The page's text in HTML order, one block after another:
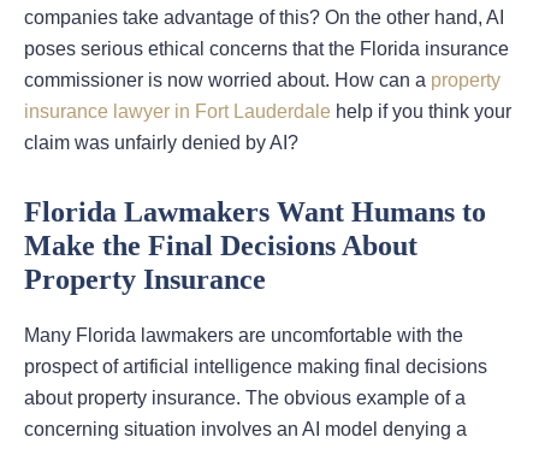
companies take advantage of this? On the other hand, AI
poses serious ethical concerns that the Florida insurance
commissioner is now worried about. How can a property
insurance lawyer in Fort Lauderdale help if you think your
claim was unfairly denied by AI?
Florida Lawmakers Want Humans to
Make the Final Decisions About
Property Insurance
Many Florida lawmakers are uncomfortable with the
prospect of artificial intelligence making final decisions
about property insurance. The obvious example of a
concerning situation involves an AI model denying a